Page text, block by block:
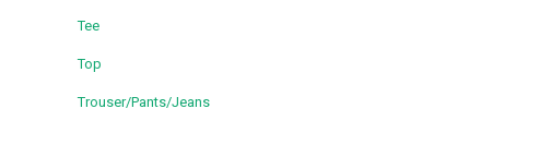
Tee
Top
Trouser/Pants/Jeans